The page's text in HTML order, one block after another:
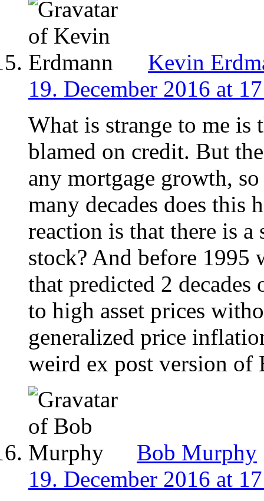
Kevin
19. December 2016 at
What is strange to me is
blamed on credit. But
any mortgage growth,
many decades does this
reaction is that there is
stock? And before 1995
that predicted 2 decades
to high asset prices
generalized price
weird ex post version of
Bob Murphy
19. December 2016 at